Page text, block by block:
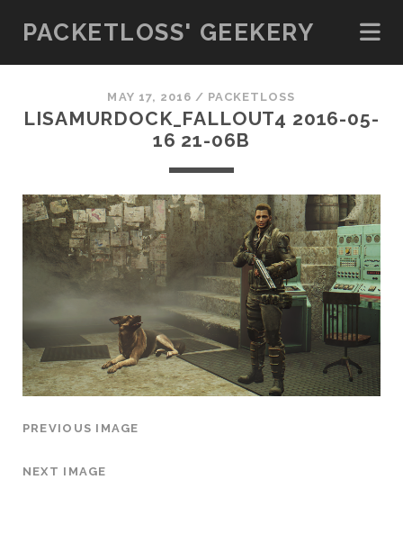
PACKETLOSS' GEEKERY
MAY 17, 2016 / PACKETLOSS
LISAMURDOCK_FALLOUT4 2016-05-
16 21-06B
PREVIOUS IMAGE
NEXT IMAGE